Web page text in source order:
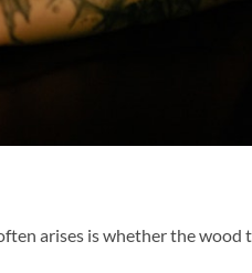
arises is whether the wood